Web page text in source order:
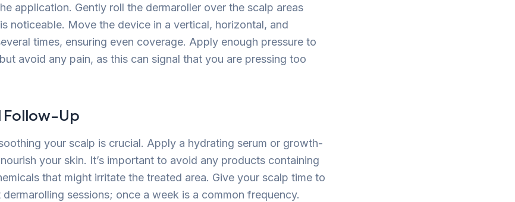
application. Gently roll the dermaroller over the scalp areas
noticeable. Move the device in a vertical, horizontal, and
times, ensuring even coverage. Apply enough pressure to
avoid any pain, as this can signal that you are pressing too
Follow-Up
your scalp is crucial. Apply a hydrating serum or growth-
your skin. It’s important to avoid any products containing
that might irritate the treated area. Give your scalp time to
sessions; once a week is a common frequency.